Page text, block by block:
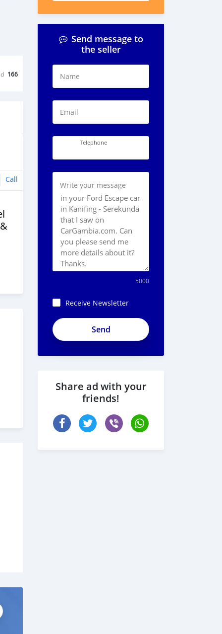
166
Call
Send message to
the seller
Name
Email
Telephone
Write your message
5000
Receive Newsletter
Share ad with your
friends!